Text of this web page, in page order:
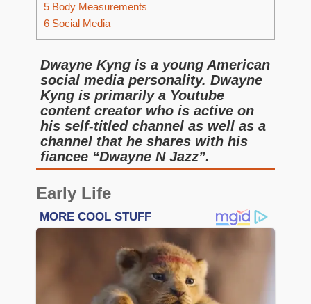
5 Body Measurements
6 Social Media
Dwayne Kyng is a young American
social media personality. Dwayne
Kyng is primarily a Youtube
content creator who is active on
his self-titled channel as well as a
channel that he shares with his
fiancee “Dwayne N Jazz”.
Early Life